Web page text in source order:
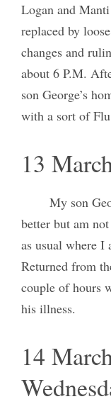
Logan and
replaced by
changes and
about 6 P.M.
son George’s
with a sort of
13
My son
better but am
as usual where I
Returned from
couple of hours
his illness.
14